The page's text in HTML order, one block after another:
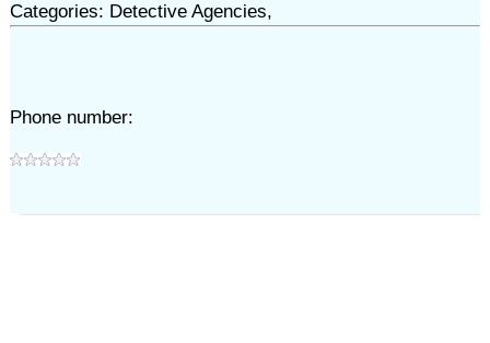
Categories: Detective Agencies,
Phone number: